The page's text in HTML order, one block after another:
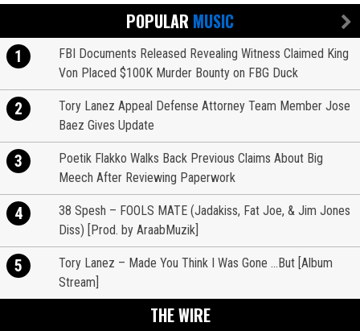
POPULAR MUSIC
1
FBI Documents Released Revealing Witness Claimed King
Von Placed $100K Murder Bounty on FBG Duck
2
Tory Lanez Appeal Defense Attorney Team Member Jose
Baez Gives Update
3
Poetik Flakko Walks Back Previous Claims About Big
Meech After Reviewing Paperwork
4
38 Spesh – FOOLS MATE (Jadakiss, Fat Joe, & Jim Jones
Diss) [Prod. by AraabMuzik]
5
Tory Lanez – Made You Think I Was Gone …But [Album
Stream]
THE WIRE